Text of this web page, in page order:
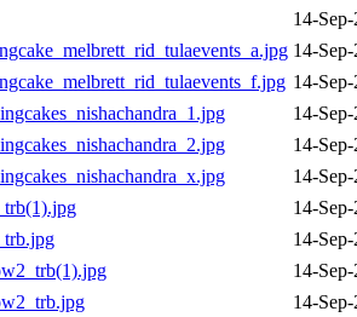
14-
14-
14-
14-
14-
14-
14-
14-
14-
14-